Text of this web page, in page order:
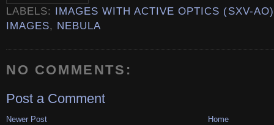
LABELS: IMAGES WITH ACTIVE OPTICS (SXV-AO)
IMAGES, NEBULA
NO COMMENTS:
Post a Comment
Newer Post Home